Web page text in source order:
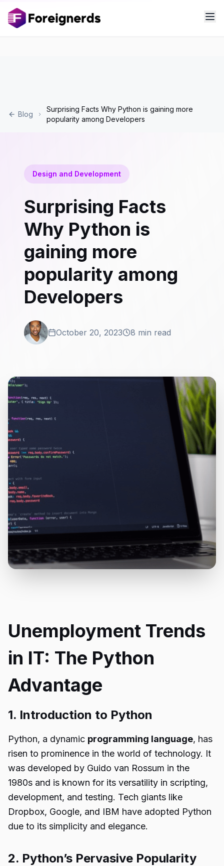
Blog
Surprising Facts Why Python is gaining more
popularity among Developers
Design and Development
Surprising Facts
Why Python is
gaining more
popularity among
Developers
October 20, 2023 8 min read
Unemployment Trends
in IT: The Python
Advantage
1. Introduction to Python
Python, a dynamic programming language, has
risen to prominence in the world of technology. It
was developed by Guido van Rossum in the
1980s and is known for its versatility in scripting,
development, and testing. Tech giants like
Dropbox, Google, and IBM have adopted Python
due to its simplicity and elegance.
2. Python’s Pervasive Popularity